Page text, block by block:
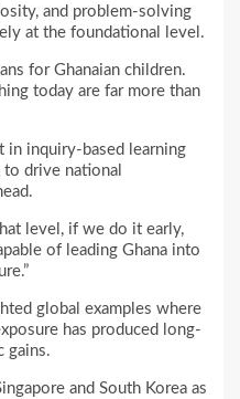
and problem-solving
at the foundational level.
for Ghanaian children.
today are far more than
in inquiry-based learning
drive national
level, if we do it early,
of leading Ghana into
global examples where
has produced long-
gains.
and South Korea as